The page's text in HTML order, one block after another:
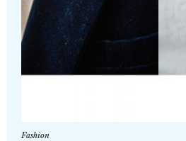
Fashion